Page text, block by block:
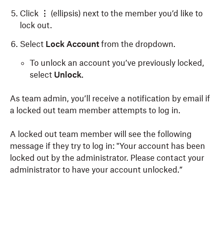
Click ⋮ (ellipsis) next to the member you’d like to
lock out.
Select Lock Account from the dropdown.
To unlock an account you’ve previously locked,
select Unlock.
As team admin, you’ll receive a notification by email if
a locked out team member attempts to log in.
A locked out team member will see the following
message if they try to log in: "Your account has been
locked out by the administrator. Please contact your
administrator to have your account unlocked.”